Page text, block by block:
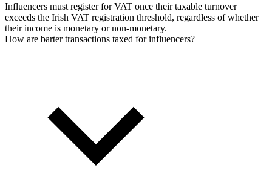
Influencers must register for VAT once their taxable turnover
exceeds the Irish VAT registration threshold, regardless of whether
their income is monetary or non-monetary.
How are barter transactions taxed for influencers?